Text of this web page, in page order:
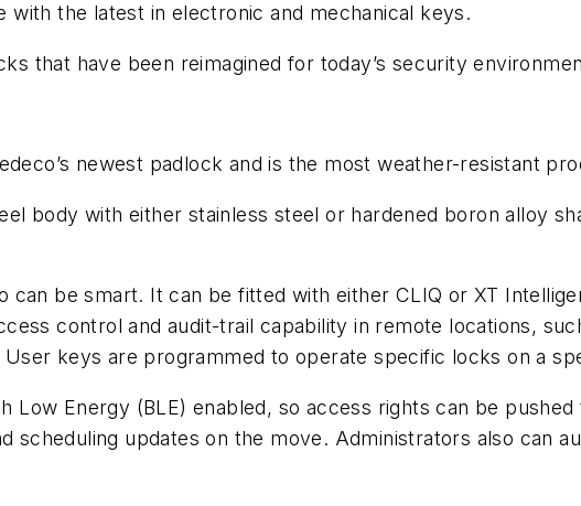
with the latest in electronic and mechanical keys.
that have been reimagined for today’s security
newest padlock and is the most weather-resistant
body with either stainless steel or hardened boron alloy
can be smart. It can be fitted with either CLIQ or XT
control and audit-trail capability in remote locations,
keys are programmed to operate specific locks on a
Low Energy (BLE) enabled, so access rights can be
scheduling updates on the move. Administrators also can